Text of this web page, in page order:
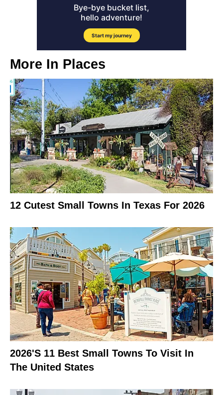
More In Places
12 Cutest Small Towns In Texas For 2026
2026's 11 Best Small Towns To Visit In
The United States